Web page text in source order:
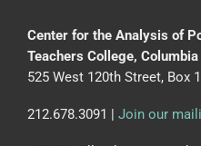
Center for the Analysis of
Teachers College,
525 West 120th Street, Box
212.678.3091 | Join our